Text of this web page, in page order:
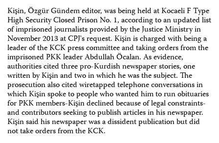
Kişin, Özgür Gündem editor, was being held at Kocaeli F Type
High Security Closed Prison No. 1, according to an updated list
of imprisoned journalists provided by the Justice Ministry in
November 2013 at CPJ's request. Kişin is charged with being a
leader of the KCK press committee and taking orders from the
imprisoned PKK leader Abdullah Öcalan. As evidence,
authorities cited three pro-Kurdish newspaper stories, one
written by Kişin and two in which he was the subject. The
prosecution also cited wiretapped telephone conversations in
which Kişin spoke to people who wanted him to run obituaries
for PKK members-Kişin declined because of legal constraints-
and contributors seeking to publish articles in his newspaper.
Kişin said his newspaper was a dissident publication but did
not take orders from the KCK.